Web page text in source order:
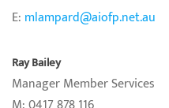
E: mlampard@aiofp.net.au
Ray Bailey
Manager Member Services